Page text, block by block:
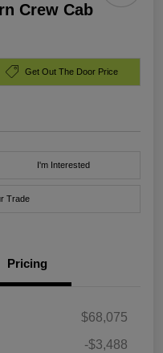
Crew Cab
Get Out The Door Price
I'm Interested
Trade
Pricing
$68,075
-$3,488